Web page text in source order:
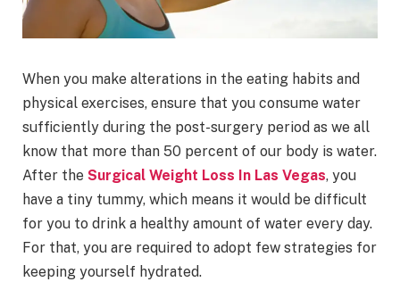
When you make alterations in the eating habits and
physical exercises, ensure that you consume water
sufficiently during the post-surgery period as we all
know that more than 50 percent of our body is water.
After the Surgical Weight Loss In Las Vegas, you
have a tiny tummy, which means it would be difficult
for you to drink a healthy amount of water every day.
For that, you are required to adopt few strategies for
keeping yourself hydrated.